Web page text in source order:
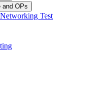
and OPs
Test